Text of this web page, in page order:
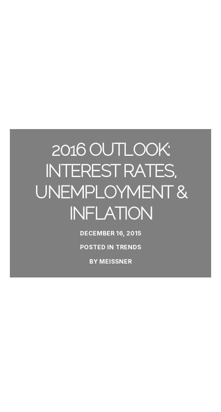
2016 OUTLOOK:
INTEREST RATES,
UNEMPLOYMENT &
INFLATION
DECEMBER 16, 2015
POSTED IN TRENDS
BY MEISSNER